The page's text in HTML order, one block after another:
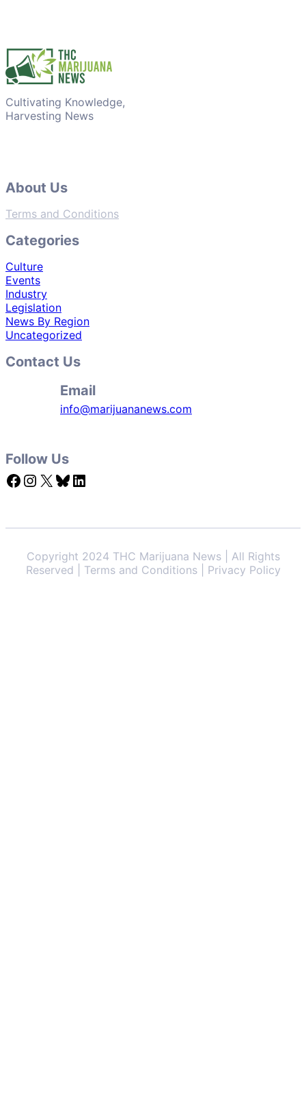
Cultivating Knowledge,
Harvesting News
About Us
Terms and Conditions
Categories
Culture
Events
Industry
Legislation
News By Region
Uncategorized
Contact Us
Email
info@marijuananews.com
Follow Us
Facebook Instagram X Bluesky LinkedIn
Copyright 2024 THC Marijuana News | All Rights
Reserved | Terms and Conditions | Privacy Policy